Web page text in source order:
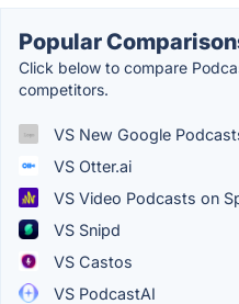
Popular
Click below to compare
competitors.
VS New Google
VS Otter.ai
VS Video Podcasts on
VS Snipd
VS Castos
VS PodcastAI